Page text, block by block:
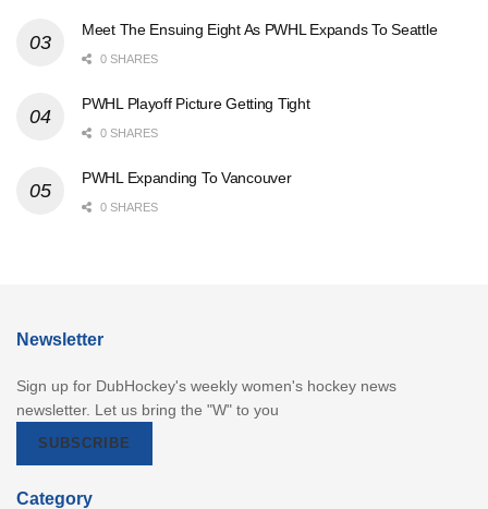
Meet The Ensuing Eight As PWHL Expands To Seattle
0 SHARES
PWHL Playoff Picture Getting Tight
0 SHARES
PWHL Expanding To Vancouver
0 SHARES
Newsletter
Sign up for DubHockey's weekly women's hockey news
newsletter. Let us bring the "W" to you
SUBSCRIBE
Category